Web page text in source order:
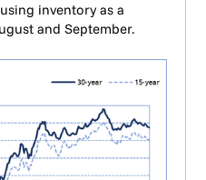
inventory as a
and September.